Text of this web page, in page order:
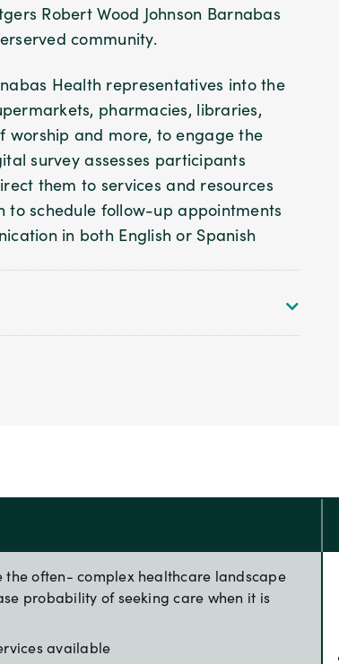
Robert Wood Johnson Barnabas
community.
Health representatives into the
pharmacies, libraries,
worship and more, to engage the
survey assesses participants
them to services and resources
to schedule follow-up appointments
in both English or Spanish
often- complex healthcare landscape
probability of seeking care when it is
available